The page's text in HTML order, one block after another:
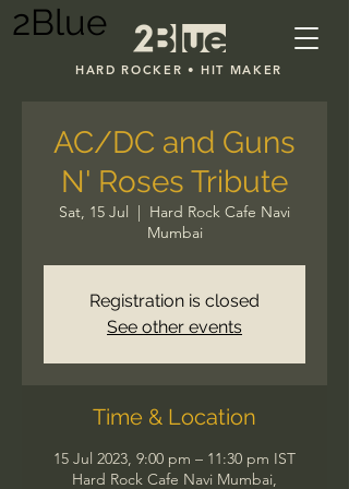
2Blue
HARD ROCKER • HIT MAKER
AC/DC and Guns
N' Roses Tribute
Sat, 15 Jul
  |
Hard Rock Cafe Navi
Mumbai
Registration is closed
See other events
Time & Location
15 Jul 2023, 9:00 pm – 11:30 pm IST
Hard Rock Cafe Navi Mumbai,